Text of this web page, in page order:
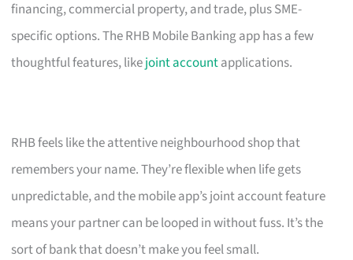
financing, commercial property, and trade, plus SME-
specific options. The RHB Mobile Banking app has a few
thoughtful features, likejoint accountapplications.
RHB feels like the attentive neighbourhood shop that
remembers your name. They’re flexible when life gets
unpredictable, and the mobile app’s joint account feature
means your partner can be looped in without fuss. It’s the
sort of bank that doesn’t make you feel small.